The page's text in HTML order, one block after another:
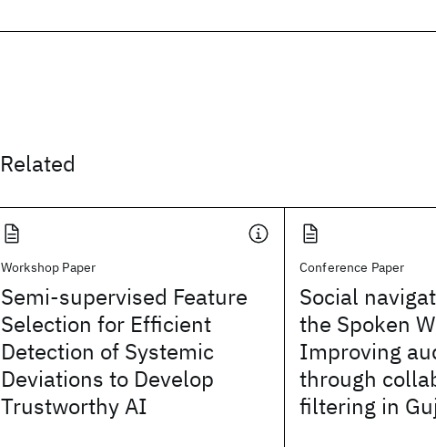
Related
Workshop Paper
Semi-supervised Feature
Selection for Efficient
Detection of Systemic
Deviations to Develop
Trustworthy AI
Conference Paper
Social
the Spoken
Improving
through
filtering in